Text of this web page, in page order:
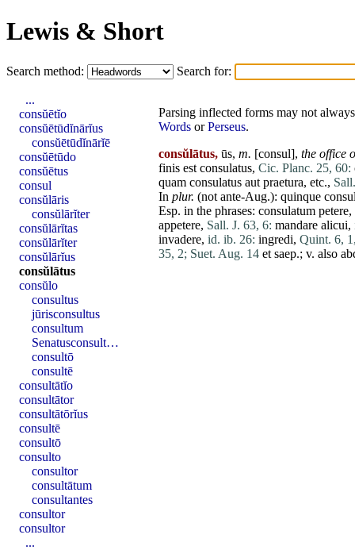
Lewis & Short
Search method: Search for:
Parsing inflected forms may not
Words orPerseus.
consŭlātus, ūs, m. [consul], the office
finis est consulatus, Cic. Planc. 25, 60:
quam consulatus aut praetura, etc.,
In plur. (not ante-Aug.): quinque
Esp. in the phrases: consulatum petere,
appetere, Sall. J. 63, 6: mandare alicui,
invadere, id. ib. 26: ingredi, Quint. 6,
35, 2; Suet. Aug. 14 et saep.; v. also
...
consŭētĭo
consŭētūdĭnārĭus
consŭētūdĭnārĭē
consŭētūdo
consŭētus
consul
consŭlāris
consŭlārĭter
consŭlārĭtas
consŭlārĭter
consŭlārĭus
consŭlātus
consŭlo
consultus
jūrisconsultus
consultum
Senatusconsult…
consultō
consultē
consultātĭo
consultātor
consultātōrĭus
consultē
consultō
consulto
consultor
consultātum
consultantes
consultor
consultor
...